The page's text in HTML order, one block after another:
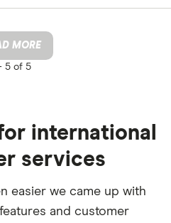
MORE
5 of 5
international
services
easier we came up with
features and customer